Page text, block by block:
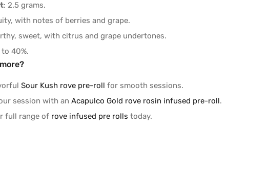
: 2.5 grams.
with notes of berries and grape.
sweet, with citrus and grape undertones.
to 40%.
Sour Kush rove pre-roll for smooth sessions.
session with an Acapulco Gold rove rosin infused pre-roll.
full range of rove infused pre rolls today.